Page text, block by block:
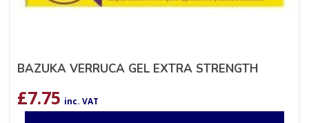
BAZUKA VERRUCA GEL EXTRA STRENGTH
£7.75 inc. VAT